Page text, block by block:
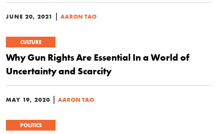
JUNE 20, 2021 | AARON TAO
CULTURE
Why Gun Rights Are Essential In a World of
Uncertainty and Scarcity
MAY 19, 2020 | AARON TAO
POLITICS